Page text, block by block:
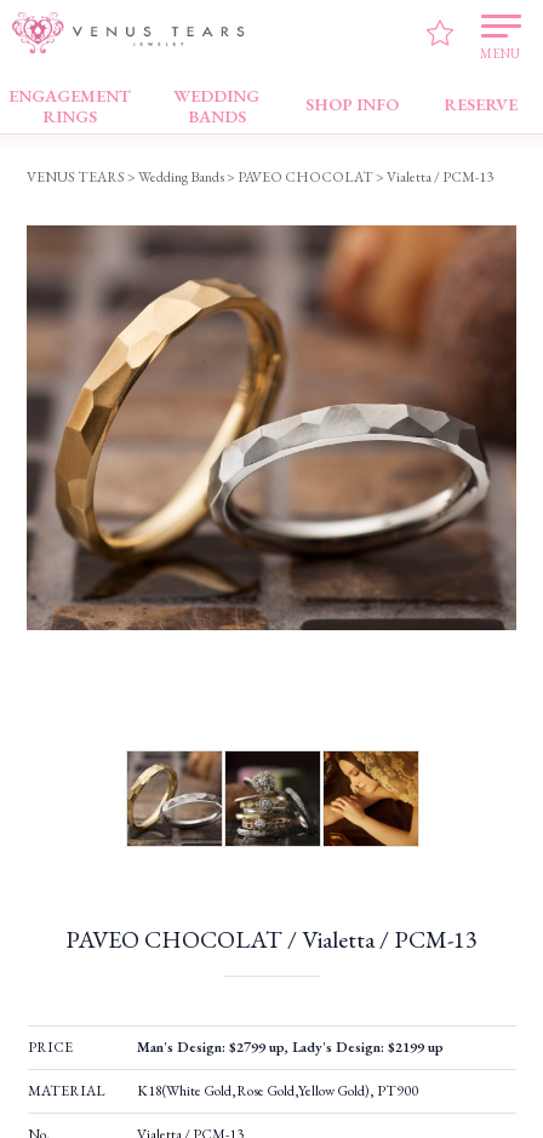
MENU
ENGAGEMENT
RINGS
WEDDING
BANDS
SHOP INFO RESERVE
Wedding Bands
VENUS TEARS>Wedding Bands> PAVEO CHOCOLAT> Vialetta / PCM-13
PAVEO CHOCOLAT / Vialetta / PCM-13
PRICE Man's Design: $2799 up, Lady's Design: $2199 up
MATERIAL K18(White Gold,Rose Gold,Yellow Gold), PT900